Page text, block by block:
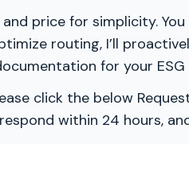
price for simplicity.
routing, I’ll
for your ESG
click the below
respond within 24 hours,